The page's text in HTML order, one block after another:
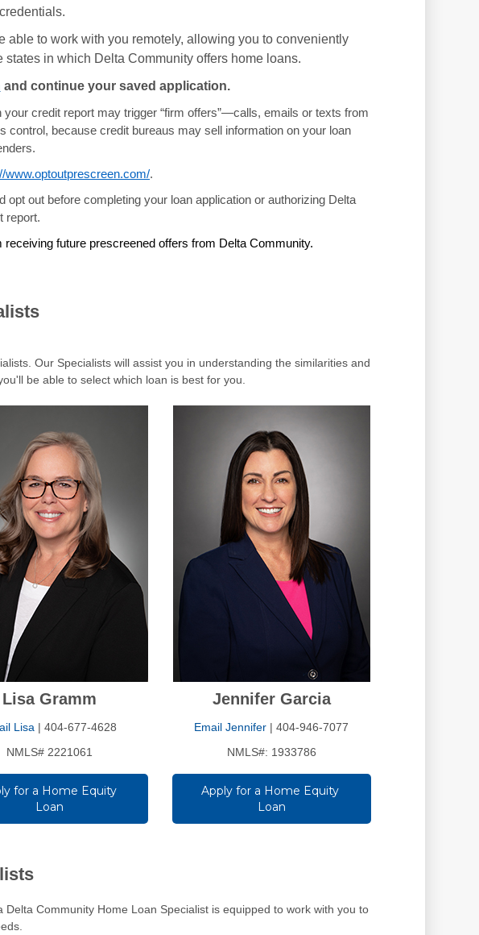
able to work with you remotely, allowing you to conveniently
states in which Delta Community offers home loans.
and continue your saved application.
credit report may trigger “firm offers”—calls, emails or texts from
control, because credit bureaus may sell information on your loan
www.optoutprescreen.com/.
out before completing your loan application or authorizing Delta
report.
future prescreened offers from Delta Community.
Our Specialists will assist you in understanding the similarities and
be able to select which loan is best for you.
Lisa Gramm
Lisa | 404-677-4628
NMLS# 2221061
for a Home Equity
Loan
Jennifer Garcia
Email Jennifer | 404-946-7077
NMLS#: 1933786
Apply for a Home Equity
Loan
Community Home Loan Specialist is equipped to work with you to